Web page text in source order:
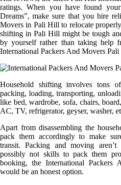
ratings. When you have found
Dreams”, make sure that you hire
Movers in Pali Hill to relocate
shifting in Pali Hill might be tough
by yourself rather than taking help
International Packers And Movers
Household shifting involves tons
packing, loading, transporting,
like bed, wardrobe, sofa, chairs,
AC, TV, refrigerator, geyser, washer,
Apart from disassembling the
pack them accordingly to make
transit. Packing and moving
possibly not skills to pack them
booking, the International
would be an honest option.